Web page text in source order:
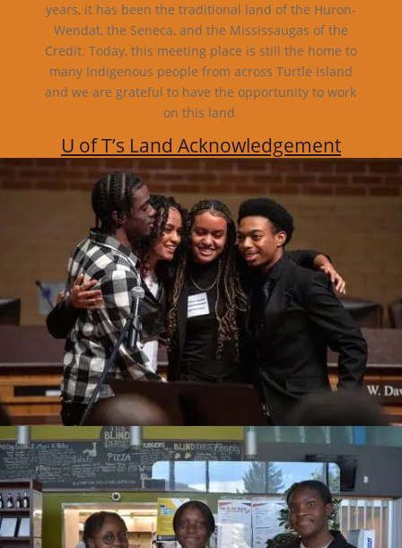
years, it has been the traditional land of the Huron-
Wendat, the Seneca, and the Mississaugas of the
Credit. Today, this meeting place is still the home to
many Indigenous people from across Turtle Island
and we are grateful to have the opportunity to work
on this land.
U of T’s Land Acknowledgement